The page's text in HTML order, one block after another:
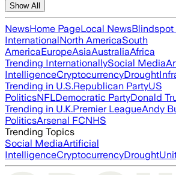
Show All
NewsHome PageLocal NewsBlindspot
InternationalNorth AmericaSouth
AmericaEuropeAsiaAustraliaAfrica
Trending InternationallySocial Media
IntelligenceCryptocurrencyDrought
Trending in U.S.Republican PartyUS
PoliticsNFLDemocratic PartyDonald
Trending in U.K.Premier LeagueAndy
PoliticsArsenal FCNHS
Trending Topics
Social MediaArtificial
IntelligenceCryptocurrencyDrought